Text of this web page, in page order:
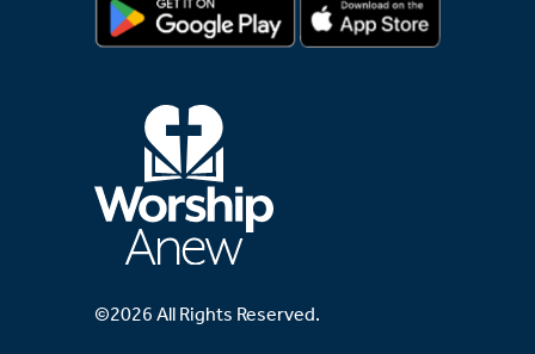
©2026 All Rights Reserved.